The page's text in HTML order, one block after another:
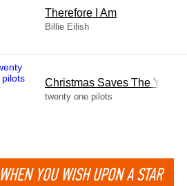
Therefore I Am
Billie Eilish
Christmas Saves The Year
twenty one pilots
WHEN YOU WISH UPON A STAR